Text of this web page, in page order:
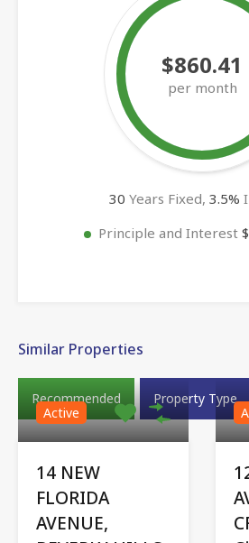
$860.41
per month
30 Years Fixed, 3.5%
Principle and Interest
Similar Properties
Recommended
Property Type
Active
14 NEW
FLORIDA
AVENUE,